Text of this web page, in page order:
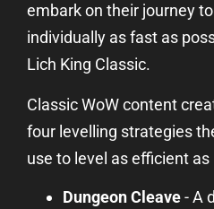
embark on their journey
individually as fast as
Lich King Classic.
Classic WoW content
four levelling strategies
use to level as efficient as
Dungeon Cleave- A